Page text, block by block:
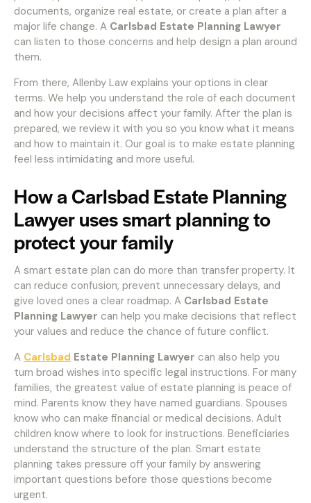
documents, organize real estate, or create a plan after a
major life change. A Carlsbad Estate Planning Lawyer
can listen to those concerns and help design a plan around
them.
From there, Allenby Law explains your options in clear
terms. We help you understand the role of each document
and how your decisions affect your family. After the plan is
prepared, we review it with you so you know what it means
and how to maintain it. Our goal is to make estate planning
feel less intimidating and more useful.
How a Carlsbad Estate Planning
Lawyer uses smart planning to
protect your family
A smart estate plan can do more than transfer property. It
can reduce confusion, prevent unnecessary delays, and
give loved ones a clear roadmap. A Carlsbad Estate
Planning Lawyer can help you make decisions that reflect
your values and reduce the chance of future conflict.
A Carlsbad Estate Planning Lawyer can also help you
turn broad wishes into specific legal instructions. For many
families, the greatest value of estate planning is peace of
mind. Parents know they have named guardians. Spouses
know who can make financial or medical decisions. Adult
children know where to look for instructions. Beneficiaries
understand the structure of the plan. Smart estate
planning takes pressure off your family by answering
important questions before those questions become
urgent.